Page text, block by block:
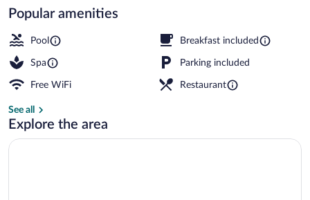
Popular amenities
Pool Breakfast included
Spa Parking included
Free WiFi Restaurant
See all
Explore the area